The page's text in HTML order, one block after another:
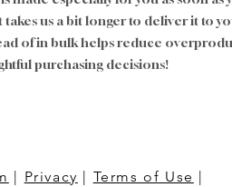
takes us a bit longer to deliver it to
of in bulk helps reduce
purchasing decisions!
| Privacy | Terms of Use |